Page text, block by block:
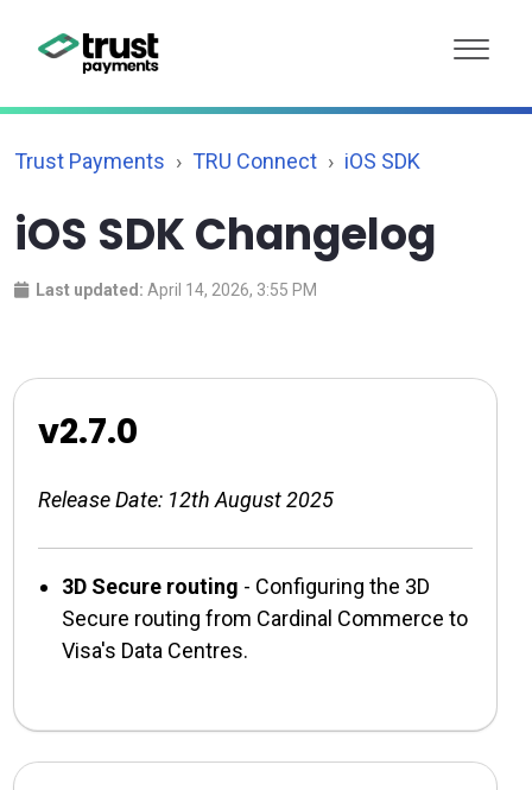
Trust Payments TRU Connect iOS SDK
iOS SDK Changelog
Last updated: April 14, 2026, 3:55 PM
v2.7.0
Release Date: 12th August 2025
3D Secure routing - Configuring the 3D
Secure routing from Cardinal Commerce to
Visa's Data Centres.